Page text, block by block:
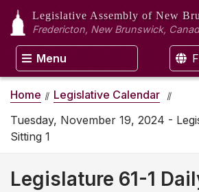
Legislative Assembly of New
Fredericton, New Brunswick,
Menu
Home
Legislative Calendar
Tuesday, November 19, 2024 -
Sitting 1
Legislature 61-1